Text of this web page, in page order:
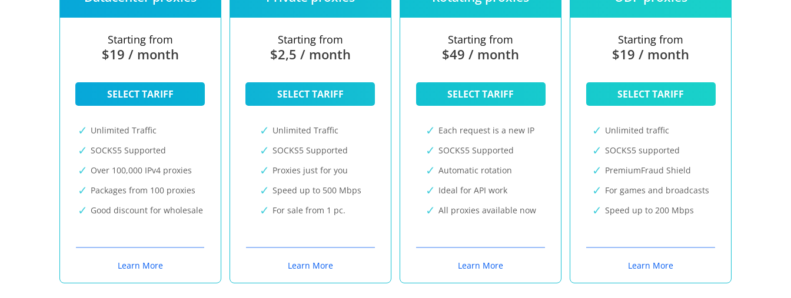
Starting from
$19 / month
SELECT TARIFF
Unlimited Traffic
SOCKS5 Supported
Over 100,000 IPv4 proxies
Packages from 100 proxies
Good discount for wholesale
Learn More
Starting from
$2,5 / month
SELECT TARIFF
Unlimited Traffic
SOCKS5 Supported
Proxies just for you
Speed up to 500 Mbps
For sale from 1 pc.
Learn More
Starting from
$49 / month
SELECT TARIFF
Each request is a new IP
SOCKS5 Supported
Automatic rotation
Ideal for API work
All proxies available now
Learn More
Starting from
$19 / month
SELECT TARIFF
Unlimited traffic
SOCKS5 supported
PremiumFraud Shield
For games and broadcasts
Speed up to 200 Mbps
Learn More